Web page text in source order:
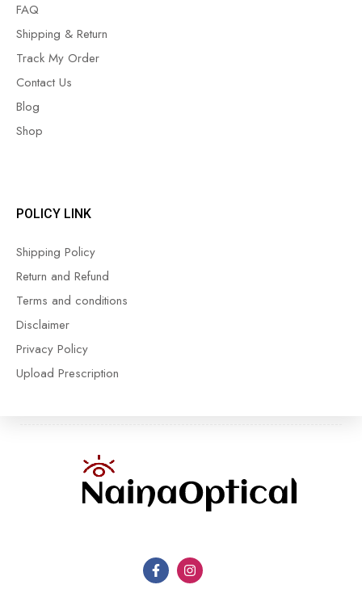
FAQ
Shipping & Return
Track My Order
Contact Us
Blog
Shop
POLICY LINK
Shipping Policy
Return and Refund
Terms and conditions
Disclaimer
Privacy Policy
Upload Prescription